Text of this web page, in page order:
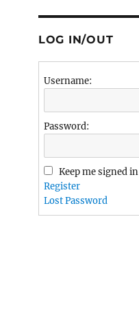
LOG IN/OUT
Username:
Password:
Keep me signed in
Register
Lost Password